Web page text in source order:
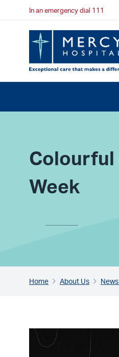
In an emergency dial 111
Colourful
Week
Home About Us